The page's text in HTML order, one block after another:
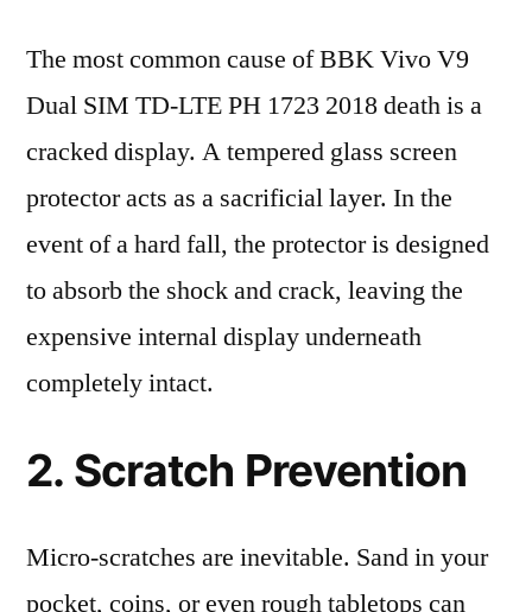
The most common cause of BBK Vivo V9
Dual SIM TD-LTE PH 1723 2018 death is a
cracked display. A tempered glass screen
protector acts as a sacrificial layer. In the
event of a hard fall, the protector is designed
to absorb the shock and crack, leaving the
expensive internal display underneath
completely intact.
2. Scratch Prevention
Micro-scratches are inevitable. Sand in your
pocket, coins, or even rough tabletops can